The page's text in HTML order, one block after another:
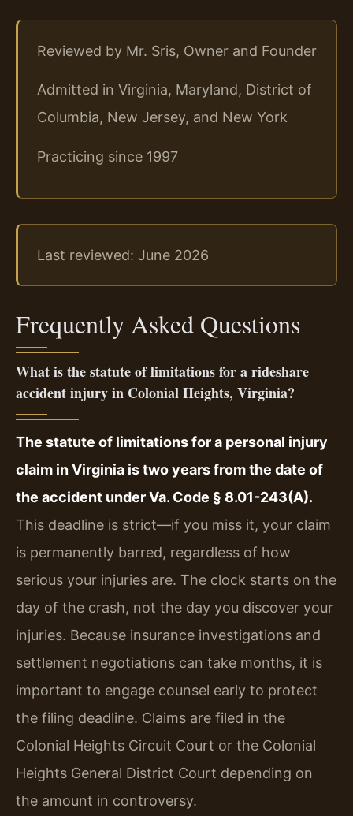
Reviewed by Mr. Sris, Owner and Founder
Admitted in Virginia, Maryland, District of
Columbia, New Jersey, and New York
Practicing since 1997
Last reviewed: June 2026
Frequently Asked Questions
What is the statute of limitations for a rideshare
accident injury in Colonial Heights, Virginia?
The statute of limitations for a personal injury
claim in Virginia is two years from the date of
the accident under Va. Code § 8.01-243(A).
This deadline is strict—if you miss it, your claim
is permanently barred, regardless of how
serious your injuries are. The clock starts on the
day of the crash, not the day you discover your
injuries. Because insurance investigations and
settlement negotiations can take months, it is
important to engage counsel early to protect
the filing deadline. Claims are filed in the
Colonial Heights Circuit Court or the Colonial
Heights General District Court depending on
the amount in controversy.